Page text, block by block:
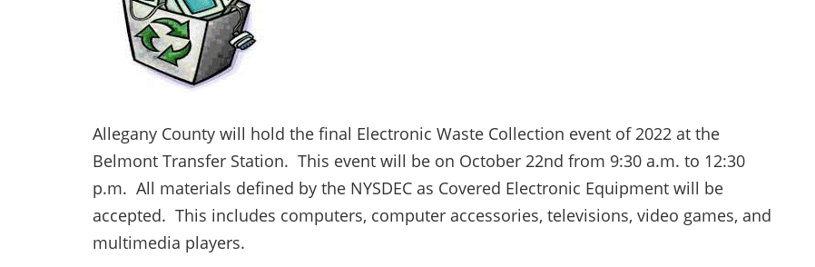
Allegany County will hold the final Electronic Waste Collection event of 2022 at the
Belmont Transfer Station. This event will be on October 22nd from 9:30 a.m. to 12:30
p.m. All materials defined by the NYSDEC as Covered Electronic Equipment will be
accepted. This includes computers, computer accessories, televisions, video games, and
multimedia players.